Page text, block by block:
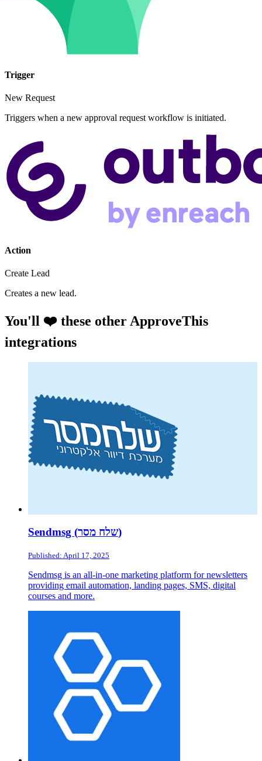
Trigger
New Request
Triggers when a new approval request workflow is initiated.
Action
Create Lead
Creates a new lead.
You'll ❤️ these other ApproveThis
integrations
Sendmsg (שלח מסר)
Published: April 17, 2025
Sendmsg is an all-in-one marketing platform for newsletters
providing email automation, landing pages, SMS, digital
courses and more.